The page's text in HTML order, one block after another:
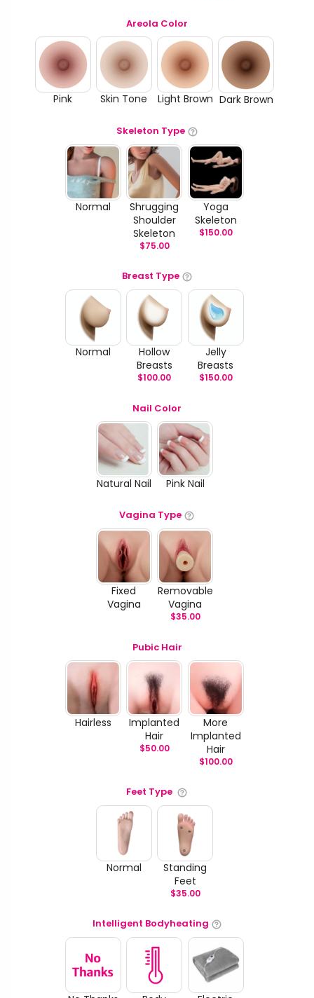
Areola Color
Pink Skin Tone Light Brown Dark Brown
Skeleton Type
Normal
Shrugging
Shoulder
Skeleton
$75.00
Yoga
Skeleton
$150.00
Breast Type
Normal
Hollow
Breasts
$100.00
Jelly
Breasts
$150.00
Nail Color
Natural Nail Pink Nail
Vagina Type
Fixed
Vagina
Removable
Vagina
$35.00
Pubic Hair
Hairless
Implanted
Hair
$50.00
More
Implanted
Hair
$100.00
Feet Type
Normal
Standing
Feet
$35.00
Intelligent Bodyheating